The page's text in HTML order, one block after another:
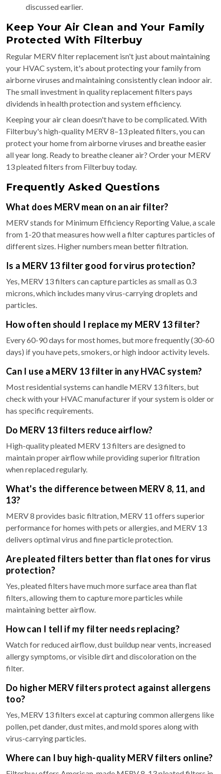
discussed earlier.
Keep Your Air Clean and Your Family
Protected With Filterbuy
Regular MERV filter replacement isn't just about maintaining
your HVAC system, it's about protecting your family from
airborne viruses and maintaining consistently clean indoor air.
The small investment in quality replacement filters pays
dividends in health protection and system efficiency.
Keeping your air clean doesn't have to be complicated. With
Filterbuy's high-quality MERV 8–13 pleated filters, you can
protect your home from airborne viruses and breathe easier
all year long. Ready to breathe cleaner air? Order your MERV
13 pleated filters from Filterbuy today.
Frequently Asked Questions
What does MERV mean on an air filter?
MERV stands for Minimum Efficiency Reporting Value, a scale
from 1-20 that measures how well a filter captures particles of
different sizes. Higher numbers mean better filtration.
Is a MERV 13 filter good for virus protection?
Yes, MERV 13 filters can capture particles as small as 0.3
microns, which includes many virus-carrying droplets and
particles.
How often should I replace my MERV 13 filter?
Every 60-90 days for most homes, but more frequently (30-60
days) if you have pets, smokers, or high indoor activity levels.
Can I use a MERV 13 filter in any HVAC system?
Most residential systems can handle MERV 13 filters, but
check with your HVAC manufacturer if your system is older or
has specific requirements.
Do MERV 13 filters reduce airflow?
High-quality pleated MERV 13 filters are designed to
maintain proper airflow while providing superior filtration
when replaced regularly.
What's the difference between MERV 8, 11, and
13?
MERV 8 provides basic filtration, MERV 11 offers superior
performance for homes with pets or allergies, and MERV 13
delivers optimal virus and fine particle protection.
Are pleated filters better than flat ones for virus
protection?
Yes, pleated filters have much more surface area than flat
filters, allowing them to capture more particles while
maintaining better airflow.
How can I tell if my filter needs replacing?
Watch for reduced airflow, dust buildup near vents, increased
allergy symptoms, or visible dirt and discoloration on the
filter.
Do higher MERV filters protect against allergens
too?
Yes, MERV 13 filters excel at capturing common allergens like
pollen, pet dander, dust mites, and mold spores along with
virus-carrying particles.
Where can I buy high-quality MERV filters online?